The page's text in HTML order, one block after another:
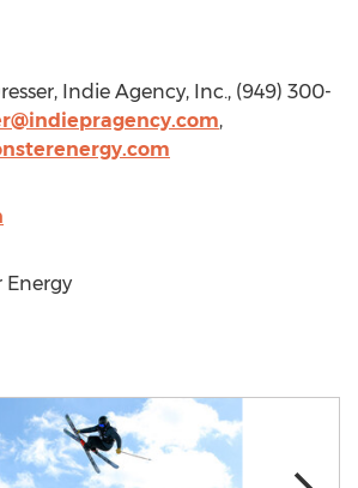
, Indie Agency, Inc., (949) 300-
,
Energy